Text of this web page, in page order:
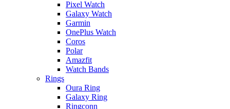
Pixel Watch
Galaxy Watch
Garmin
OnePlus Watch
Coros
Polar
Amazfit
Watch Bands
Rings
Oura Ring
Galaxy Ring
Ringconn